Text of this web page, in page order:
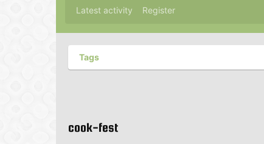
Latest activity Register
Tags
cook-fest